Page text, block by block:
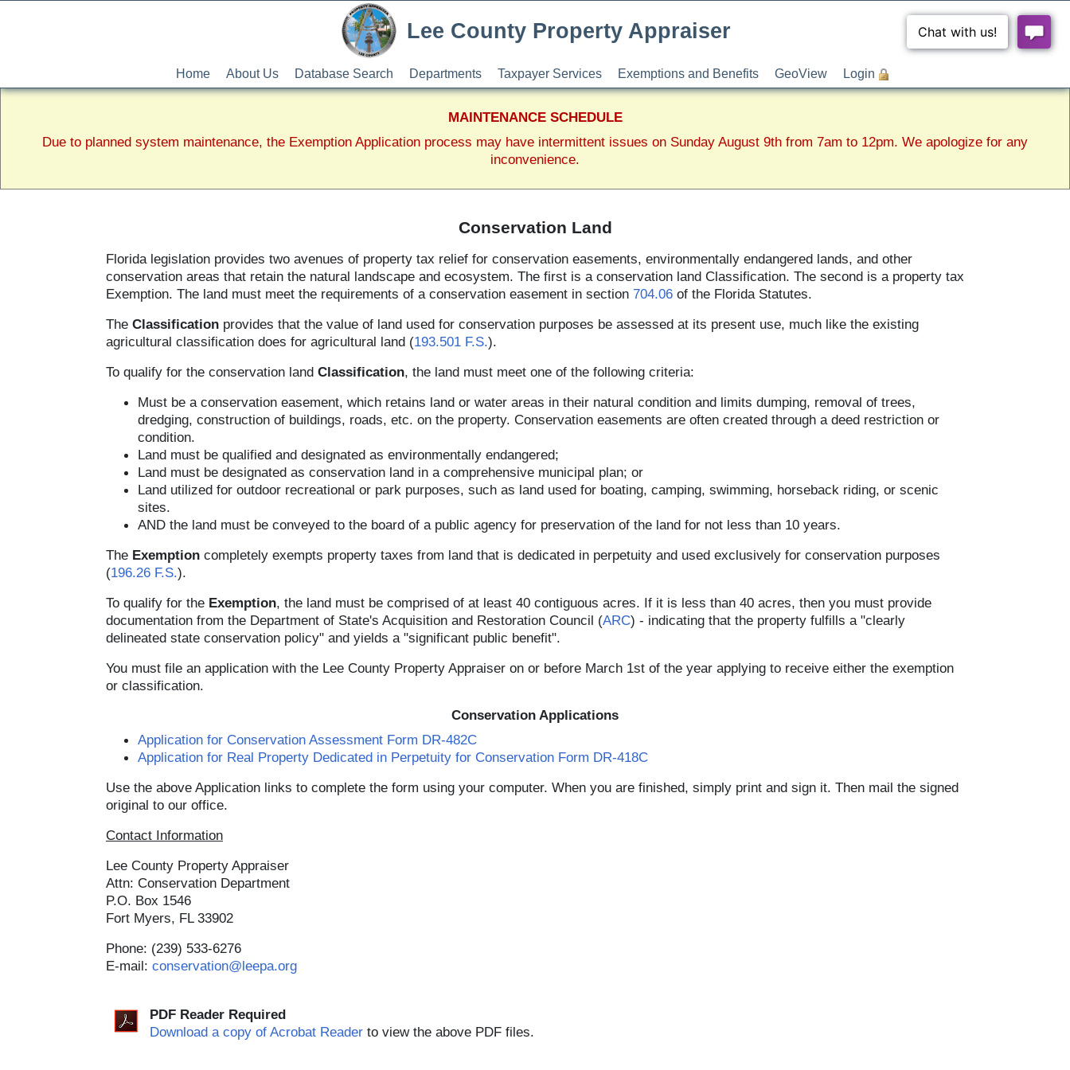
MAINTENANCE SCHEDULE
Due to planned system maintenance, the Exemption Application process may have intermittent issues on Sunday August 9th from 7am to 12pm. We apologize for any
inconvenience.
Lee County Property Appraiser
Home About Us Database Search Departments Taxpayer Services Exemptions and Benefits GeoView Login
Conservation Land
Florida legislation provides two avenues of property tax relief for conservation easements, environmentally endangered lands, and other
conservation areas that retain the natural landscape and ecosystem. The first is a conservation land Classification. The second is a property tax
Exemption. The land must meet the requirements of a conservation easement in section 704.06of the Florida Statutes.
The Classificationprovides that the value of land used for conservation purposes be assessed at its present use, much like the existing
agricultural classification does for agricultural land (193.501 F.S.).
To qualify for the conservation land Classification, the land must meet one of the following criteria:
Must be a conservation easement, which retains land or water areas in their natural condition and limits dumping, removal of trees,
dredging, construction of buildings, roads, etc. on the property. Conservation easements are often created through a deed restriction or
condition.
Land must be qualified and designated as environmentally endangered;
Land must be designated as conservation land in a comprehensive municipal plan; or
Land utilized for outdoor recreational or park purposes, such as land used for boating, camping, swimming, horseback riding, or scenic
sites.
AND the land must be conveyed to the board of a public agency for preservation of the land for not less than 10 years.
The Exemptioncompletely exempts property taxes from land that is dedicated in perpetuity and used exclusively for conservation purposes
(196.26 F.S.).
To qualify for the Exemption, the land must be comprised of at least 40 contiguous acres. If it is less than 40 acres, then you must provide
documentation from the Department of State's Acquisition and Restoration Council (ARC) - indicating that the property fulfills a "clearly
delineated state conservation policy" and yields a "significant public benefit".
You must file an application with the Lee County Property Appraiser on or before March 1st of the year applying to receive either the exemption
or classification.
Conservation Applications
Application for Conservation Assessment Form DR-482C
Application for Real Property Dedicated in Perpetuity for Conservation Form DR-418C
Use the above Application links to complete the form using your computer. When you are finished, simply print and sign it. Then mail the signed
original to our office.
Contact Information
Lee County Property Appraiser
Attn: Conservation Department
P.O. Box 1546
Fort Myers, FL 33902
Phone: (239) 533-6276
E-mail: conservation@leepa.org
PDF Reader Required
Download a copy of Acrobat Readerto view the above PDF files.